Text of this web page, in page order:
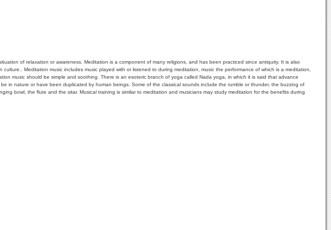
of relaxation or awareness. Meditation is a component of many religions, and has been practiced since antiquity. It is also
Meditation music includes music played with or listened to during meditation, music the performance of which is a meditation,
music should be simple and soothing. There is an esoteric branch of yoga called Nada yoga, in which it is said that advance
in nature or have been duplicated by human beings. Some of the classical sounds include the rumble or thunder, the buzzing of
bowl, the flute and the sitar. Musical training is similar to meditation and musicians may study meditation for the benefits during